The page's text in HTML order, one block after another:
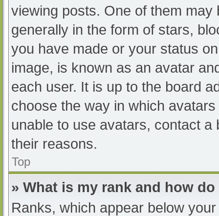
viewing posts. One of them
generally in the form of stars,
you have made or your status
image, is known as an avatar
each user. It is up to the board
choose the way in which
unable to use avatars, contact
their reasons.
Top
» What is my rank and how
Ranks, which appear below